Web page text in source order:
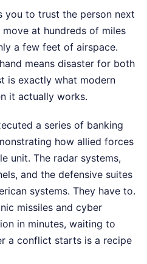
you to trust the person next
at hundreds of miles
a few feet of airspace.
means disaster for both
is exactly what modern
it actually works.
a series of banking
how allied forces
unit. The radar systems,
and the defensive suites
systems. They have to.
missiles and cyber
in minutes, waiting to
a conflict starts is a recipe